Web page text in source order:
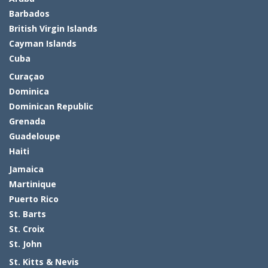
Barbados
British Virgin Islands
Cayman Islands
Cuba
Curaçao
Dominica
Dominican Republic
Grenada
Guadeloupe
Haiti
Jamaica
Martinique
Puerto Rico
St. Barts
St. Croix
St. John
St. Kitts & Nevis